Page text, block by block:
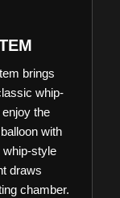
brings
whip-
the
with
whip-style
draws
chamber.